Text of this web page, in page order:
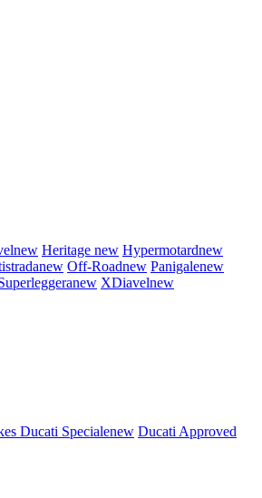
new Heritage new Hypermotardnew
new Off-Roadnew Panigalenew
new XDiavelnew
Ducati Specialenew Ducati Approved